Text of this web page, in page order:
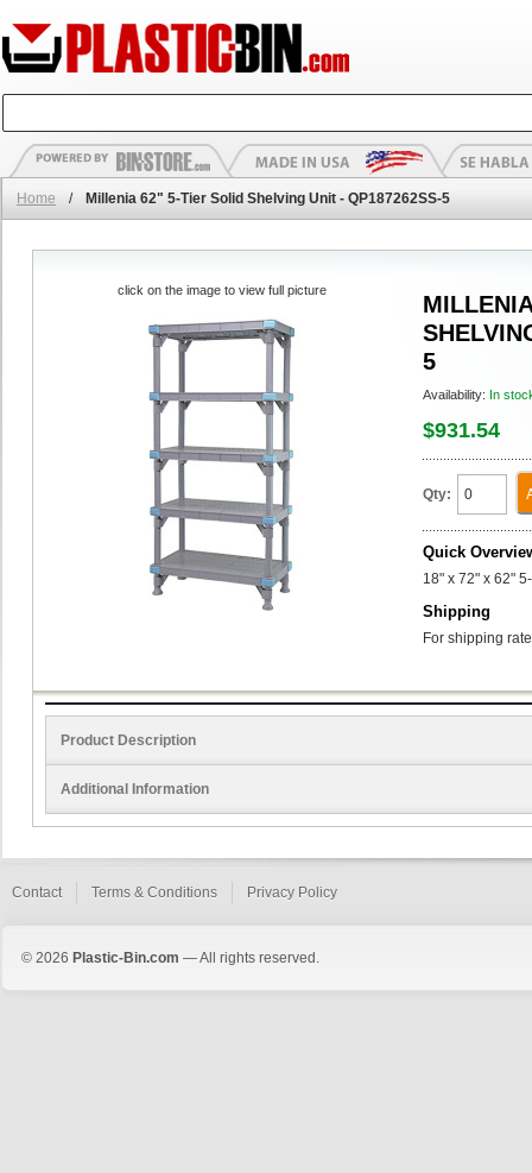
Home / Millenia 62" 5-Tier Solid Shelving Unit - QP187262SS-5
5
Availability: In
$931.54
Qty:
Quick
18" x 72" x 62"
Shipping
For shipping
click on the image to view full picture
Product Description
Additional Information
Contact Terms & Conditions Privacy Policy
© 2026 Plastic-Bin.com — All rights reserved.